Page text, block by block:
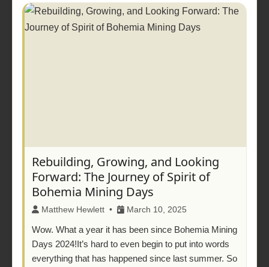
Rebuilding, Growing, and Looking
Forward: The Journey of Spirit of
Bohemia Mining Days
Matthew Hewlett • March 10, 2025
Wow. What a year it has been since Bohemia Mining
Days 2024!It’s hard to even begin to put into words
everything that has happened since last summer. So